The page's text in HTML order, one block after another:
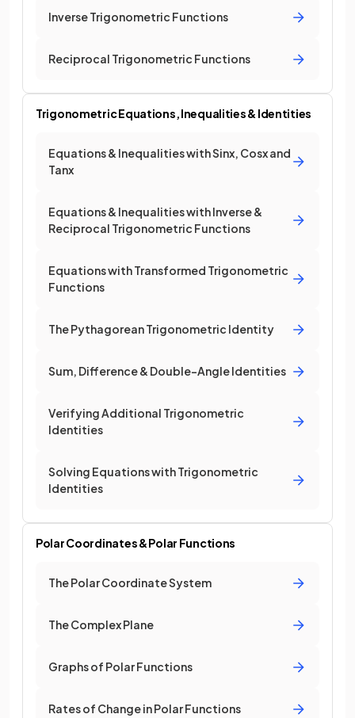
Inverse Trigonometric Functions
Reciprocal Trigonometric Functions
Trigonometric Equations, Inequalities & Identities
Equations & Inequalities with Sinx, Cosx and
Tanx
Equations & Inequalities with Inverse &
Reciprocal Trigonometric Functions
Equations with Transformed Trigonometric
Functions
The Pythagorean Trigonometric Identity
Sum, Difference & Double-Angle Identities
Verifying Additional Trigonometric
Identities
Solving Equations with Trigonometric
Identities
Polar Coordinates & Polar Functions
The Polar Coordinate System
The Complex Plane
Graphs of Polar Functions
Rates of Change in Polar Functions